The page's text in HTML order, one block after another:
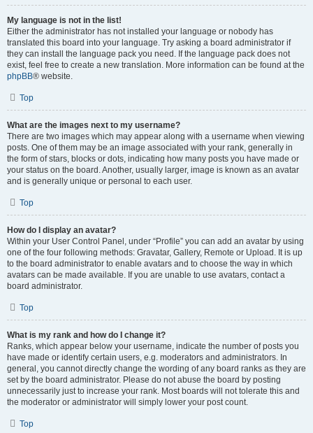
My language is not in the list!
Either the administrator has not installed your language or nobody has
translated this board into your language. Try asking a board administrator if
they can install the language pack you need. If the language pack does not
exist, feel free to create a new translation. More information can be found at the
phpBB® website.
Top
What are the images next to my username?
There are two images which may appear along with a username when viewing
posts. One of them may be an image associated with your rank, generally in
the form of stars, blocks or dots, indicating how many posts you have made or
your status on the board. Another, usually larger, image is known as an avatar
and is generally unique or personal to each user.
Top
How do I display an avatar?
Within your User Control Panel, under “Profile” you can add an avatar by using
one of the four following methods: Gravatar, Gallery, Remote or Upload. It is up
to the board administrator to enable avatars and to choose the way in which
avatars can be made available. If you are unable to use avatars, contact a
board administrator.
Top
What is my rank and how do I change it?
Ranks, which appear below your username, indicate the number of posts you
have made or identify certain users, e.g. moderators and administrators. In
general, you cannot directly change the wording of any board ranks as they are
set by the board administrator. Please do not abuse the board by posting
unnecessarily just to increase your rank. Most boards will not tolerate this and
the moderator or administrator will simply lower your post count.
Top